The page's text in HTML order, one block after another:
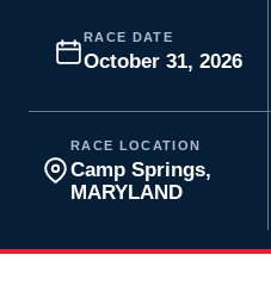
RACE DATE
October 31, 2026
RACE LOCATION
Camp Springs,
MARYLAND